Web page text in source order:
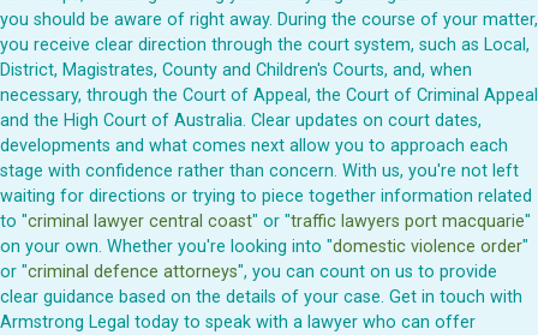
you should be aware of right away. During the course of your matter,
you receive clear direction through the court system, such as Local,
District, Magistrates, County and Children's Courts, and, when
necessary, through the Court of Appeal, the Court of Criminal Appeal
and the High Court of Australia. Clear updates on court dates,
developments and what comes next allow you to approach each
stage with confidence rather than concern. With us, you're not left
waiting for directions or trying to piece together information related
to "criminal lawyer central coast" or "traffic lawyers port macquarie"
on your own. Whether you're looking into "domestic violence order"
or "criminal defence attorneys", you can count on us to provide
clear guidance based on the details of your case. Get in touch with
Armstrong Legal today to speak with a lawyer who can offer